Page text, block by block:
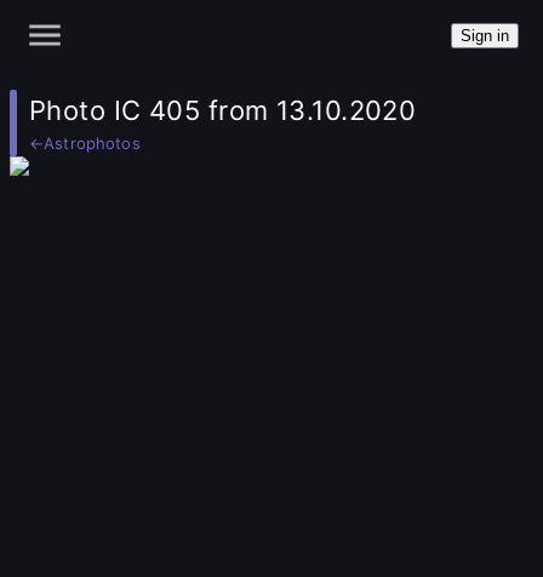
Sign in
Photo IC 405 from 13.10.2020
←Astrophotos